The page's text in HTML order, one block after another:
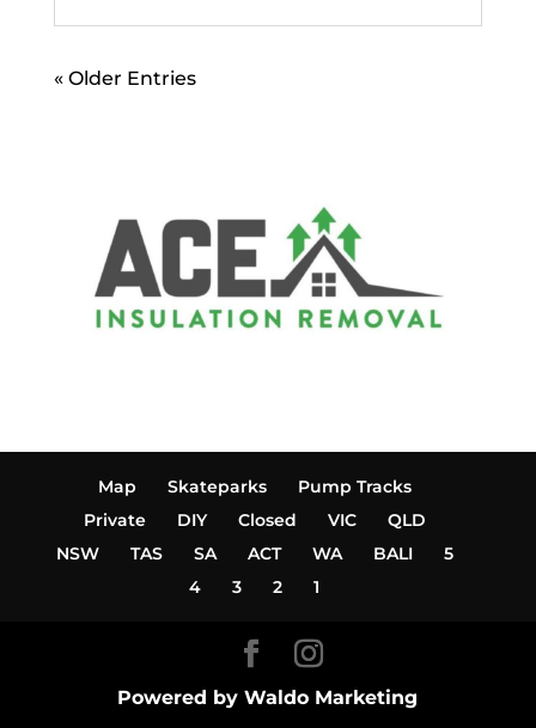
« Older Entries
Map Skateparks
Pump Tracks
Private
DIY Closed VIC
QLD
NSW
TAS SA ACT WA BALI
5
4
3 2 1
Powered by Waldo Marketing